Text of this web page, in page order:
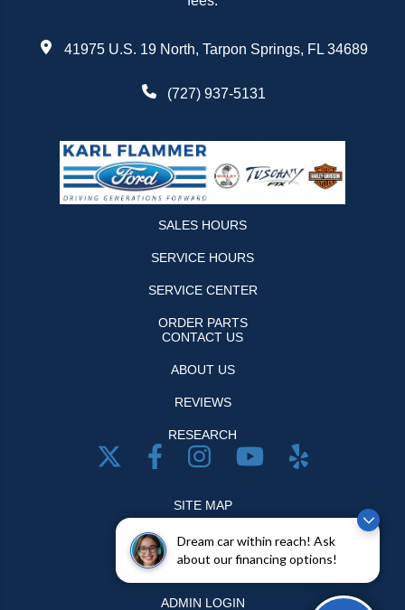
Dream car within reach! Ask
about our financing options!
41975 U.S. 19 North, Tarpon Springs, FL 34689
(727) 937-5131
SALES HOURS
SERVICE HOURS
SERVICE CENTER
ORDER PARTS
CONTACT US
ABOUT US
REVIEWS
RESEARCH
SITE MAP
SITE MAP XML
PRIVACY | DISCLAIMER
ADMIN LOGIN